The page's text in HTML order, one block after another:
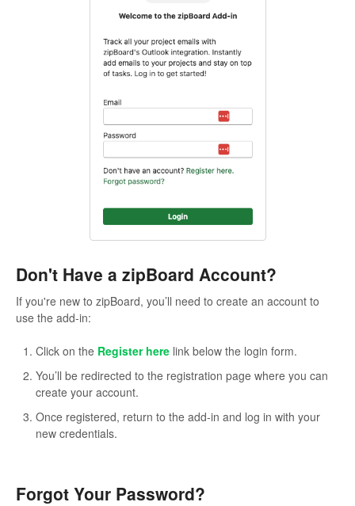
Don't Have a zipBoard Account?
If you're new to zipBoard, you’ll need to create an account to
use the add-in:
Click on the Register here link below the login form.
You’ll be redirected to the registration page where you can
create your account.
Once registered, return to the add-in and log in with your
new credentials.
Forgot Your Password?